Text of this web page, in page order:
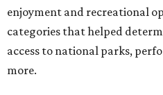
enjoyment and recreational
categories that helped
access to national parks,
more.